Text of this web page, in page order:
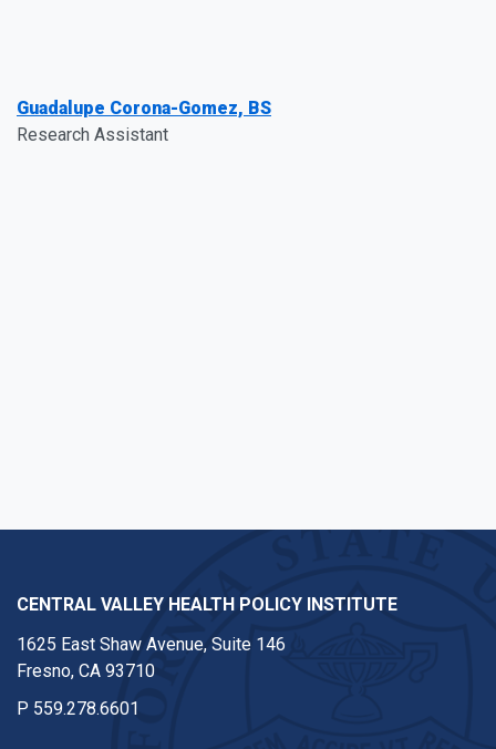
Guadalupe Corona-Gomez, BS
Research Assistant
CENTRAL VALLEY HEALTH POLICY INSTITUTE
1625 East Shaw Avenue, Suite 146
Fresno, CA 93710
P 559.278.6601